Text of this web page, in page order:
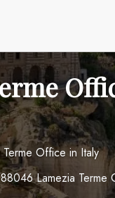
Office in Italy
Lamezia Terme